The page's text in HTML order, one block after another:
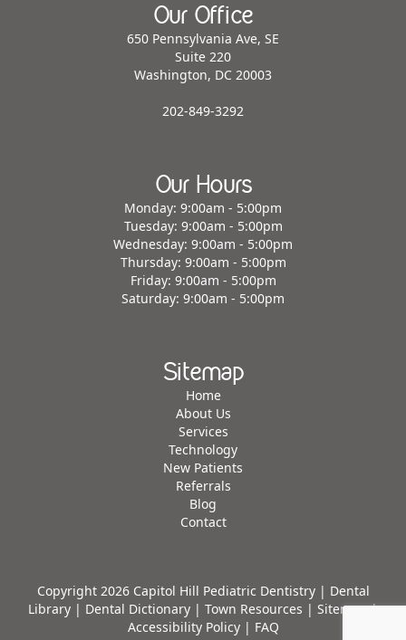
Our Office
650 Pennsylvania Ave, SE
Suite 220
Washington, DC 20003
202-849-3292
Our Hours
Monday: 9:00am - 5:00pm
Tuesday: 9:00am - 5:00pm
Wednesday: 9:00am - 5:00pm
Thursday: 9:00am - 5:00pm
Friday: 9:00am - 5:00pm
Saturday: 9:00am - 5:00pm
Sitemap
Home
About Us
Services
Technology
New Patients
Referrals
Blog
Contact
Copyright 2026 Capitol Hill Pediatric Dentistry | Dental
Library | Dental Dictionary | Town Resources | Sitemap|
Accessibility Policy| FAQ